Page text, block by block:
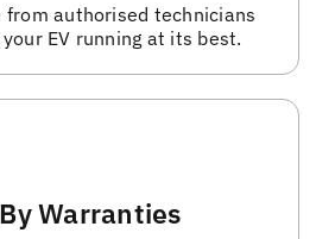
from authorised technicians
EV running at its best.
Warranties